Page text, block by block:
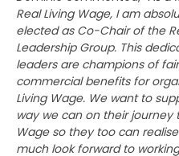
Real Living Wage, I am
elected as Co-Chair of the
Leadership Group. This
leaders are champions of
commercial benefits for
Living Wage. We want to
way we can on their journey
Wage so they too can
much look forward to